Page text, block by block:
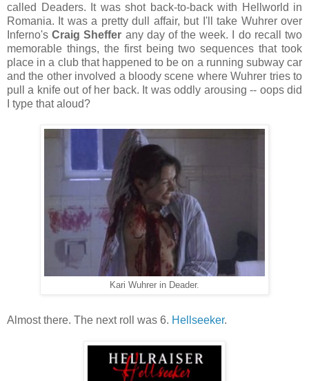
called Deaders. It was shot back-to-back with Hellworld in
Romania. It was a pretty dull affair, but I'll take Wuhrer over
Inferno'sCraig Sheffer any day of the week. I do recall two
memorable things, the first being two sequences that took
place in a club that happened to be on a running subway car
and the other involved a bloody scene where Wuhrer tries to
pull a knife out of her back. It was oddly arousing -- oops did
I type that aloud?
Kari Wuhrer in Deader.
Almost there. The next roll was 6. Hellseeker.